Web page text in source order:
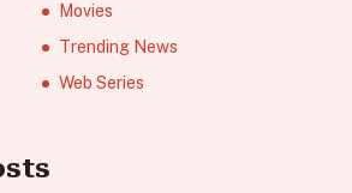
Movies
Trending News
Web Series